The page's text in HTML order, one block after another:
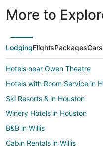
More to
LodgingFlightsPackagesCars
Hotels near Owen Theatre
Hotels with Room Service in
Ski Resorts & in Houston
Winery Hotels in Houston
B&B in Willis
Cabin Rentals in Willis